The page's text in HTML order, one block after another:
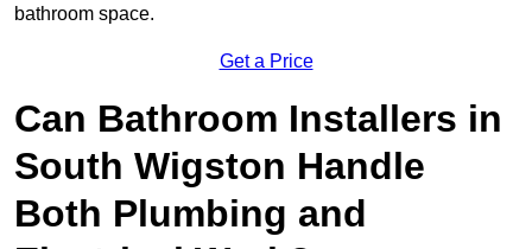
bathroom space.
Get a Price
Can Bathroom Installers in
South Wigston Handle
Both Plumbing and